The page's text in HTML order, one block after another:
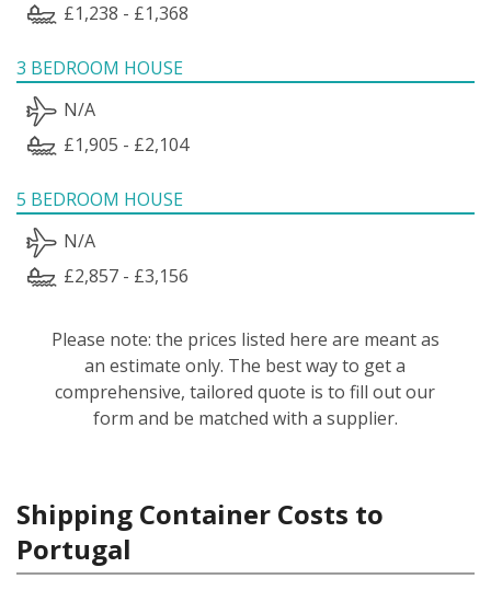
£1,238 - £1,368
3 BEDROOM HOUSE
N/A
£1,905 - £2,104
5 BEDROOM HOUSE
N/A
£2,857 - £3,156
Please note: the prices listed here are meant as
an estimate only. The best way to get a
comprehensive, tailored quote is to fill out our
form and be matched with a supplier.
Shipping Container Costs to
Portugal